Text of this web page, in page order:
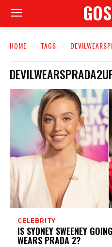
HOME TAGS
CELEBRITY
IS SYDNEY SWEENEY
WEARS PRADA 2?